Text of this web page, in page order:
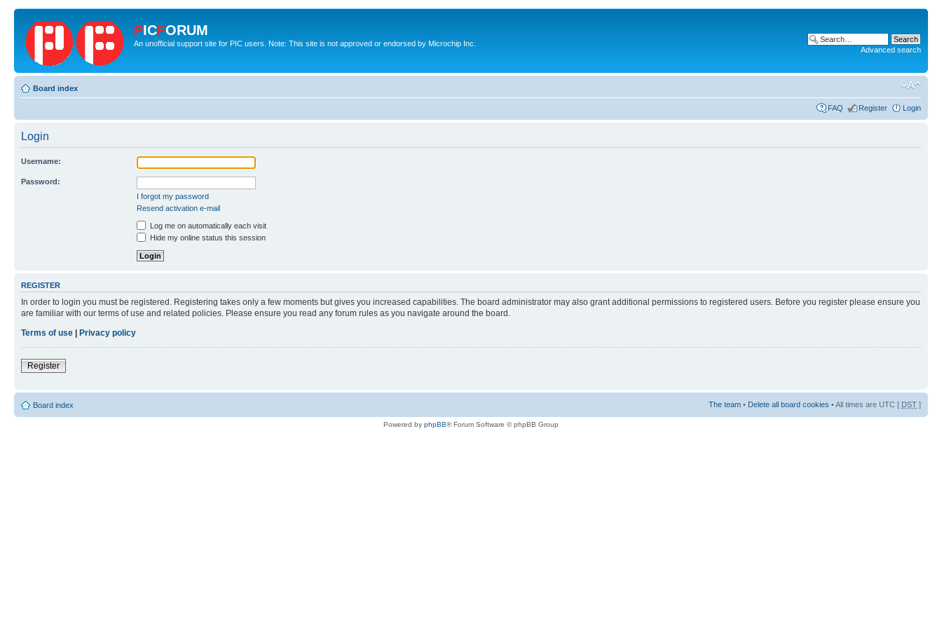
PICFORUM
An unofficial support site for PIC users. Note: This site is not approved or endorsed by Microchip Inc.
Advanced search
Board index
FAQ Register Login
Login
Username:
Password:
I forgot my password
Resend activation e-mail
Log me on automatically each visit
Hide my online status this session
REGISTER
In order to login you must be registered. Registering takes only a few moments but gives you increased capabilities. The board administrator may also grant additional permissions to registered users. Before you register please ensure you
are familiar with our terms of use and related policies. Please ensure you read any forum rules as you navigate around the board.
Terms of use | Privacy policy
Register
Board index The team • Delete all board cookies • All times are UTC [ DST ]
Powered by phpBB® Forum Software © phpBB Group